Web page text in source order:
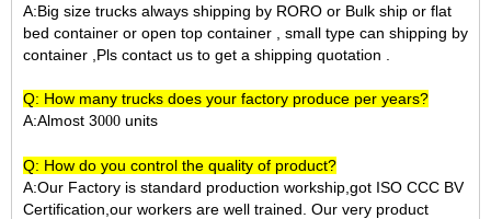
A:Big size trucks always shipping by RORO or Bulk ship or flat
bed container or open top container , small type can shipping by
container ,Pls contact us to get a shipping quotation .
Q: How many trucks does your factory produce per years?
A:Almost 3000 units
Q: How do you control the quality of product?
A:Our Factory is standard production workship,got ISO CCC BV
Certification,our workers are well trained. Our very product